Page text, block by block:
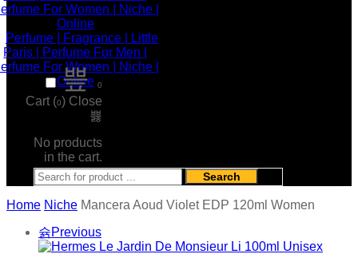
0
Cart (0) Close
No products
in the cart.
Search
Home Niche Mancera Aoud Violet EDP 120ml Women
Previous